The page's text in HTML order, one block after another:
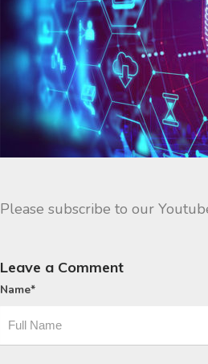
Please subscribe to our
Leave a Comment
Name*